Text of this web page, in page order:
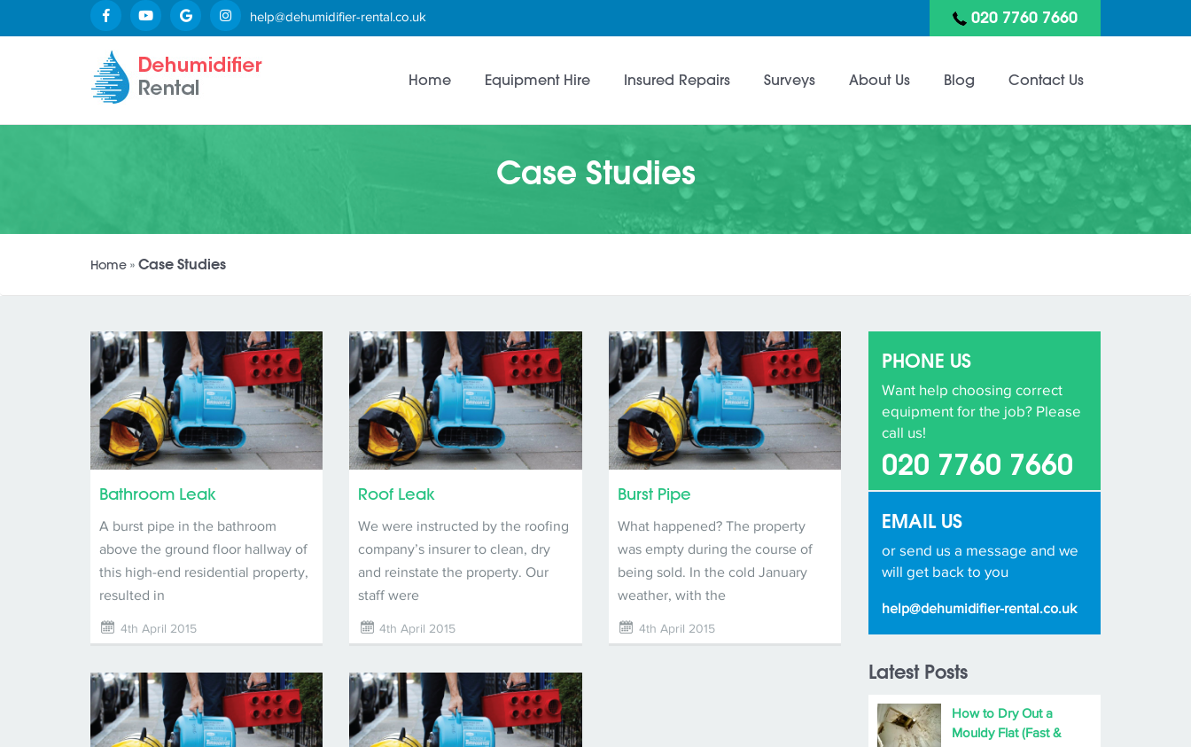
help@dehumidifier-rental.co.uk 020 7760 7660
Home Equipment Hire Insured Repairs Surveys About Us Blog Contact Us
Case Studies
Home » Case Studies
Bathroom Leak
A burst pipe in the bathroom
above the ground floor hallway of
this high-end residential property,
resulted in
4th April 2015
Roof Leak
We were instructed by the roofing
company’s insurer to clean, dry
and reinstate the property. Our
staff were
4th April 2015
Burst Pipe
What happened? The property
was empty during the course of
being sold. In the cold January
weather, with the
4th April 2015
PHONE US
Want help choosing correct
equipment for the job? Please
call us!
020 7760 7660
EMAIL US
or send us a message and we
will get back to you
help@dehumidifier-rental.co.uk
Latest Posts
How to Dry Out a
Mouldy Flat (Fast &